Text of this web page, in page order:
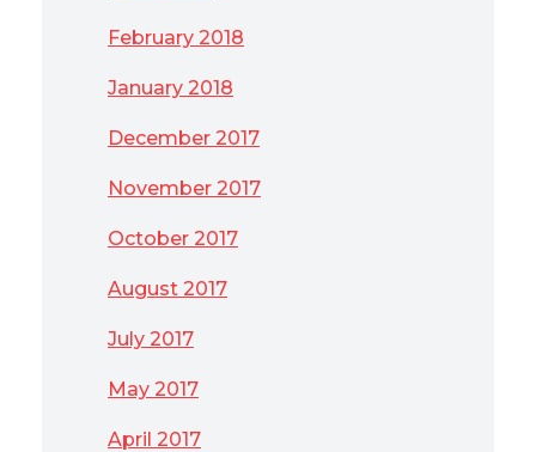
February 2018
January 2018
December 2017
November 2017
October 2017
August 2017
July 2017
May 2017
April 2017